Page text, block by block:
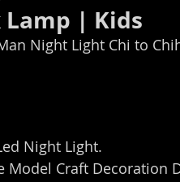
Lamp | Kids
Night Light Chi to
Night Light.
Craft Decoration